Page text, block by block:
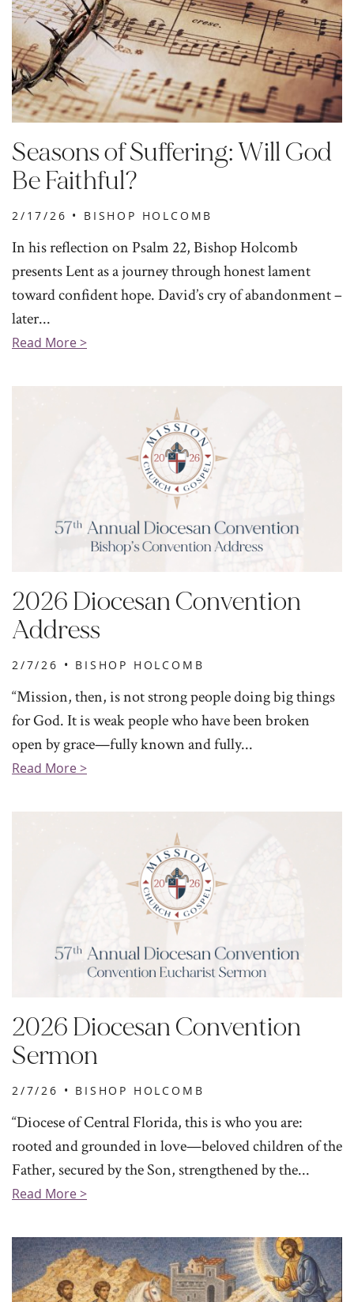
Seasons of Suffering: Will God
Be Faithful?
2/17/26 • BISHOP HOLCOMB
In his reflection on Psalm 22, Bishop Holcomb
presents Lent as a journey through honest lament
toward confident hope. David’s cry of abandonment –
later...
Read More >
2026 Diocesan Convention
Address
2/7/26 • BISHOP HOLCOMB
“Mission, then, is not strong people doing big things
for God. It is weak people who have been broken
open by grace—fully known and fully...
Read More >
2026 Diocesan Convention
Sermon
2/7/26 • BISHOP HOLCOMB
“Diocese of Central Florida, this is who you are:
rooted and grounded in love—beloved children of the
Father, secured by the Son, strengthened by the...
Read More >